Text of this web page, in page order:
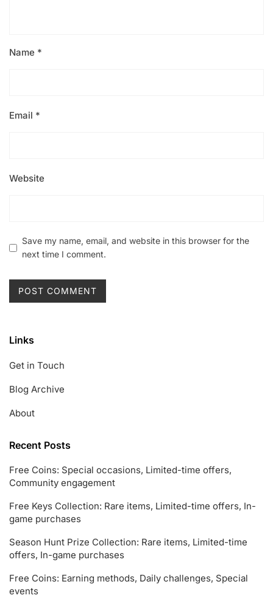
Name *
Email *
Website
Save my name, email, and website in this browser for the
next time I comment.
Links
Get in Touch
Blog Archive
About
Recent Posts
Free Coins: Special occasions, Limited-time offers,
Community engagement
Free Keys Collection: Rare items, Limited-time offers, In-
game purchases
Season Hunt Prize Collection: Rare items, Limited-time
offers, In-game purchases
Free Coins: Earning methods, Daily challenges, Special
events